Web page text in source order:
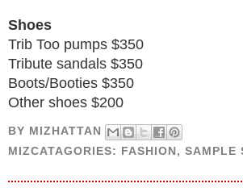
Shoes
Trib Too pumps $350
Tribute sandals $350
Boots/Booties $350
Other shoes $200
BY MIZHATTAN
MIZCATAGORIES: FASHION,SAMPLE